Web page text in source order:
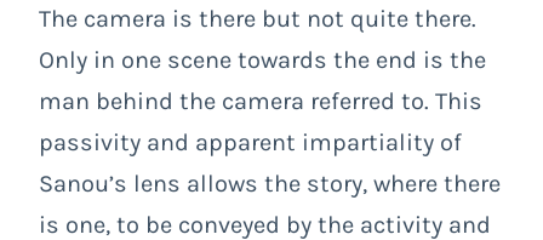
The camera is there but not quite there.
Only in one scene towards the end is the
man behind the camera referred to. This
passivity and apparent impartiality of
Sanou’s lens allows the story, where there
is one, to be conveyed by the activity and